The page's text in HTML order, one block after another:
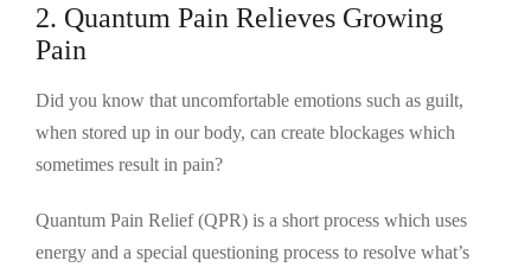
2. Quantum Pain Relieves Growing
Pain
Did you know that uncomfortable emotions such as guilt,
when stored up in our body, can create blockages which
sometimes result in pain?
Quantum Pain Relief (QPR) is a short process which uses
energy and a special questioning process to resolve what’s